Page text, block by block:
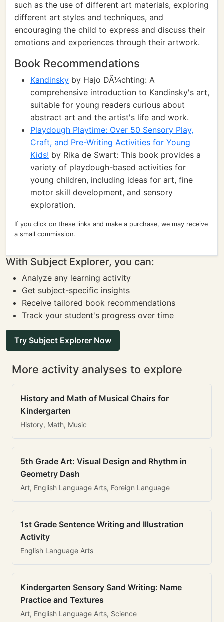
such as the use of different art materials, exploring
different art styles and techniques, and
encouraging the child to express and discuss their
emotions and experiences through their artwork.
Book Recommendations
Kandinsky by Hajo DÃ¼chting: A
comprehensive introduction to Kandinsky's art,
suitable for young readers curious about
abstract art and the artist's life and work.
Playdough Playtime: Over 50 Sensory Play,
Craft, and Pre-Writing Activities for Young
Kids! by Rika de Swart: This book provides a
variety of playdough-based activities for
young children, including ideas for art, fine
motor skill development, and sensory
exploration.
If you click on these links and make a purchase, we may receive
a small commission.
With Subject Explorer, you can:
Analyze any learning activity
Get subject-specific insights
Receive tailored book recommendations
Track your student's progress over time
Try Subject Explorer Now
More activity analyses to explore
History and Math of Musical Chairs for
Kindergarten
History, Math, Music
5th Grade Art: Visual Design and Rhythm in
Geometry Dash
Art, English Language Arts, Foreign Language
1st Grade Sentence Writing and Illustration
Activity
English Language Arts
Kindergarten Sensory Sand Writing: Name
Practice and Textures
Art, English Language Arts, Science